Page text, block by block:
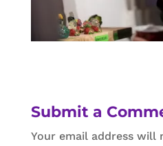
Submit a
Your email address will